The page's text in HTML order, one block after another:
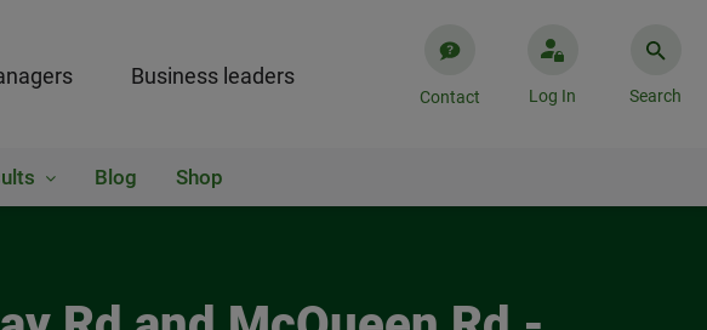
Business leaders
Contact Log In Search
Blog Shop